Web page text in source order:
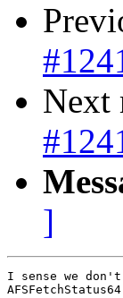
Next
]
I sense we